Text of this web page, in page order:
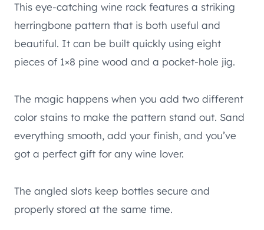
This eye-catching wine rack features a striking
herringbone pattern that is both useful and
beautiful. It can be built quickly using eight
pieces of 1×8 pine wood and a pocket-hole jig.
The magic happens when you add two different
color stains to make the pattern stand out. Sand
everything smooth, add your finish, and you’ve
got a perfect gift for any wine lover.
The angled slots keep bottles secure and
properly stored at the same time.